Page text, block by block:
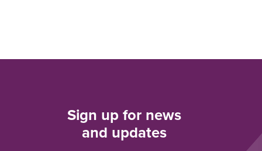
Sign up for news
and updates